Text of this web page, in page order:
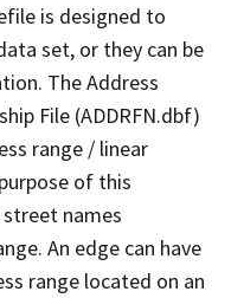
is designed to
set, or they can be
The Address
File (ADDRFN.dbf)
range / linear
of this
names
An edge can have
range located on an